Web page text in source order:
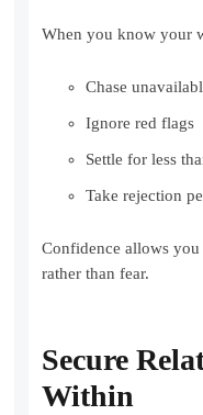
When you know your
Chase
Ignore red flags
Settle for less
Take rejection
Confidence allows
rather than fear.
Secure
Within